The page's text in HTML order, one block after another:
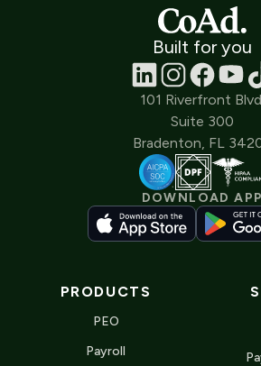
Built for you
101 Riverfront
Suite 300
Bradenton, FL
DOWNLOAD APP
PRODUCTS
PEO
Payroll